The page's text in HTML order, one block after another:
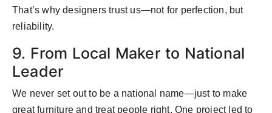
That’s why designers trust us—not for perfection, but
reliability.
9. From Local Maker to National
Leader
We never set out to be a national name—just to make
great furniture and treat people right. One project led to